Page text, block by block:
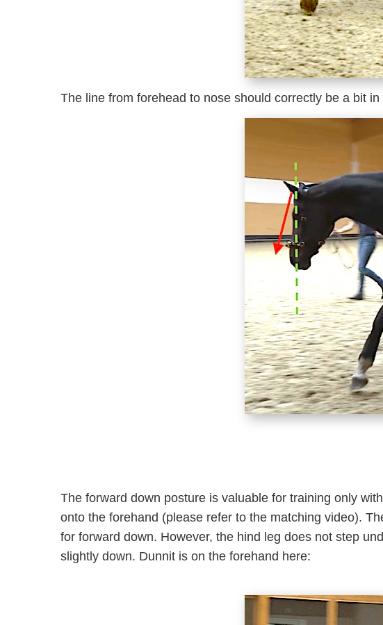
The line from forehead to nose should correctly be a bit
The forward down posture is valuable for training only
onto the forehand (please refer to the matching video).
for forward down. However, the hind leg does not step
slightly down. Dunnit is on the forehand here: